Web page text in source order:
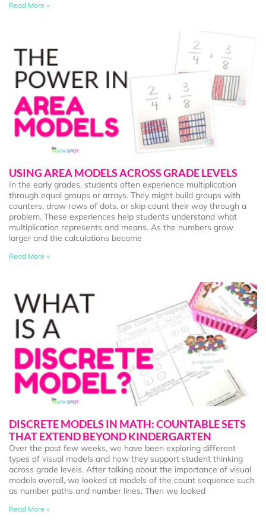
Read More »
USING AREA MODELS ACROSS GRADE LEVELS
In the early grades, students often experience multiplication
through equal groups or arrays. They might build groups with
counters, draw rows of dots, or skip count their way through a
problem. These experiences help students understand what
multiplication represents and means. As the numbers grow
larger and the calculations become
Read More »
DISCRETE MODELS IN MATH: COUNTABLE SETS
THAT EXTEND BEYOND KINDERGARTEN
Over the past few weeks, we have been exploring different
types of visual models and how they support student thinking
across grade levels. After talking about the importance of visual
models overall, we looked at models of the count sequence such
as number paths and number lines. Then we looked
Read More »